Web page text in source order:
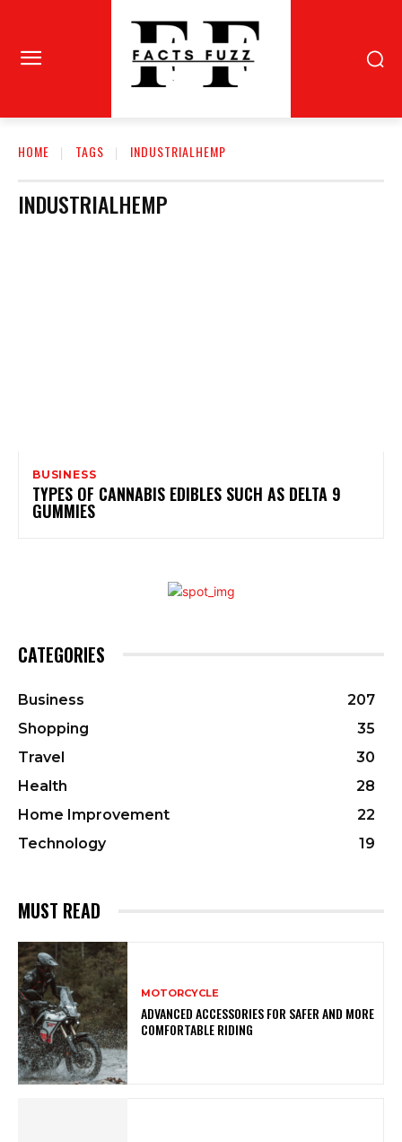
HOME TAGS INDUSTRIALHEMP
INDUSTRIALHEMP
BUSINESS
TYPES OF CANNABIS EDIBLES SUCH AS DELTA 9
GUMMIES
CATEGORIES
Business
207
Shopping
35
Travel
30
Health
28
Home Improvement
22
Technology
19
MUST READ
MOTORCYCLE
ADVANCED ACCESSORIES FOR SAFER AND MORE
COMFORTABLE RIDING